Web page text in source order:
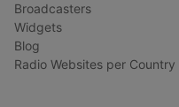
Broadcasters
Widgets
Blog
Radio Websites per Country